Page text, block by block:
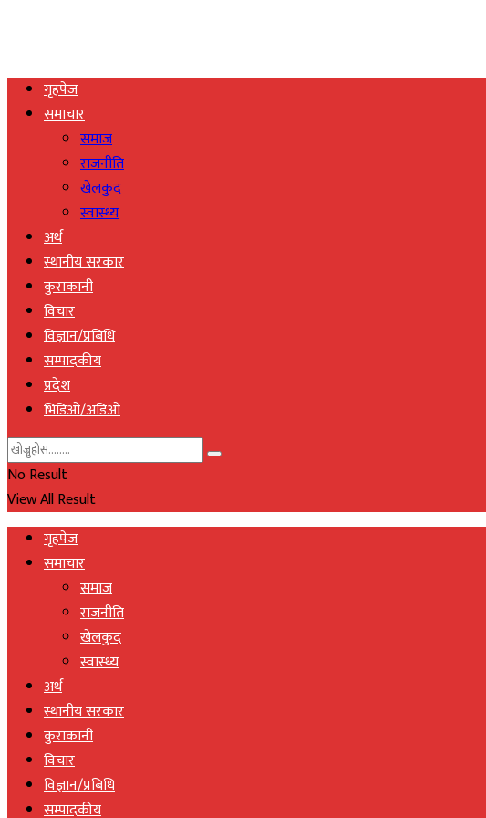
गृहपेज
समाचार
समाज
राजनीति
खेलकुद
स्वास्थ्य
अर्थ
स्थानीय सरकार
कुराकानी
विचार
विज्ञान/प्रबिधि
सम्पादकीय
प्रदेश
भिडिओ/अडिओ
No Result
View All Result
गृहपेज
समाचार
समाज
राजनीति
खेलकुद
स्वास्थ्य
अर्थ
स्थानीय सरकार
कुराकानी
विचार
विज्ञान/प्रबिधि
सम्पादकीय